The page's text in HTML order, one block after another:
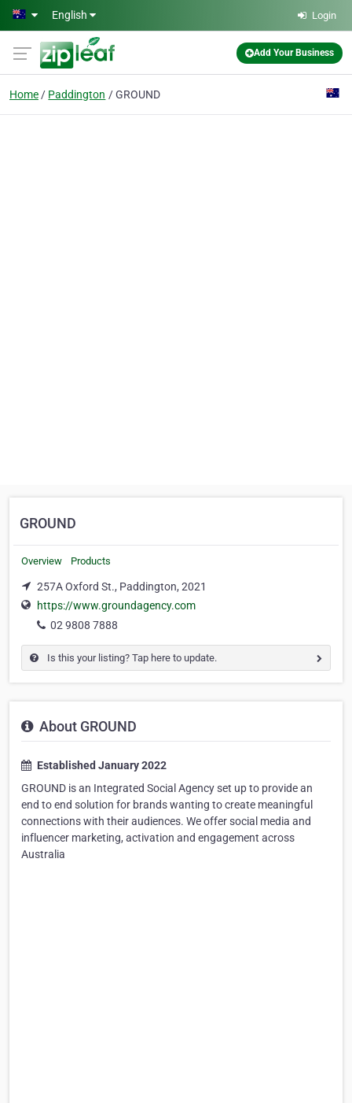
Skip to main content
English Login
Add Your Business
Home Paddington GROUND
GROUND
Overview Products
257A Oxford St., Paddington, 2021
https://www.groundagency.com
02 9808 7888
Is this your listing? Tap here to update.
About GROUND
Established January 2022
GROUND is an Integrated Social Agency set up to provide an
end to end solution for brands wanting to create meaningful
connections with their audiences. We offer social media and
influencer marketing, activation and engagement across
Australia